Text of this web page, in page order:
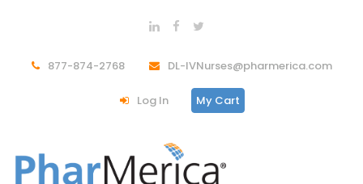
877-874-2768 DL-IVNurses@pharmerica.com
Log In My Cart